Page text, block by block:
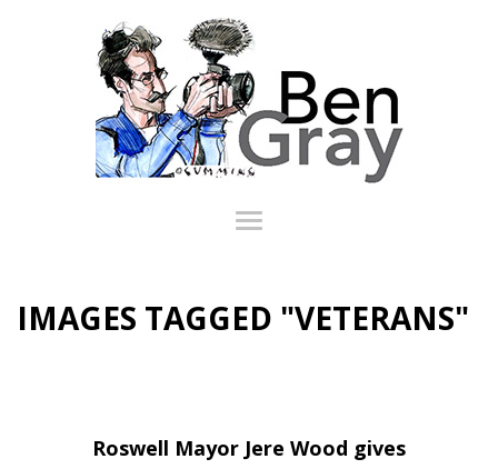
IMAGES TAGGED "VETERANS"
Roswell Mayor Jere Wood gives